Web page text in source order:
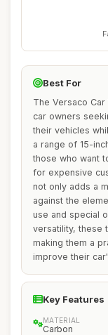
Best For
The Versaco
car owners
their vehicles
a range of 15-
those who want
for expensive
not only adds a
against the
use and special
versatility, these
making them a
improve their
Key Features
MATERIAL
Carbon